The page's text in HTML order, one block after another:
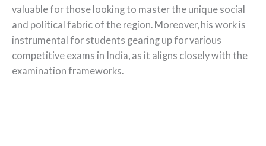
valuable for those looking to master the unique social
and political fabric of the region. Moreover, his work is
instrumental for students gearing up for various
competitive exams in India, as it aligns closely with the
examination frameworks.